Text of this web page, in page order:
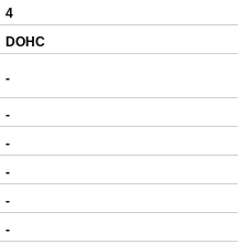
4
DOHC
-
-
-
-
-
-